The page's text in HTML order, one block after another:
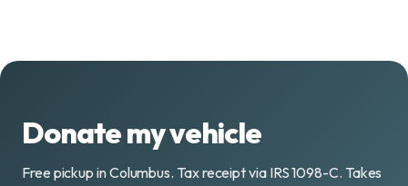
Donate my vehicle
Free pickup in Columbus. Tax receipt via IRS 1098-C. Takes